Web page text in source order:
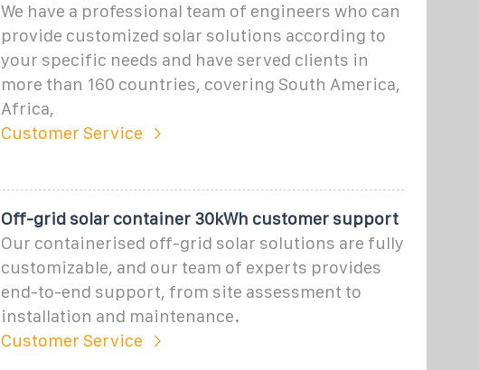
We have a professional team of engineers who can
provide customized solar solutions according to
your specific needs and have served clients in
more than 160 countries, covering South America,
Africa,
Customer Service
Off-grid solar container 30kWh customer support
Our containerised off-grid solar solutions are fully
customizable, and our team of experts provides
end-to-end support, from site assessment to
installation and maintenance.
Customer Service